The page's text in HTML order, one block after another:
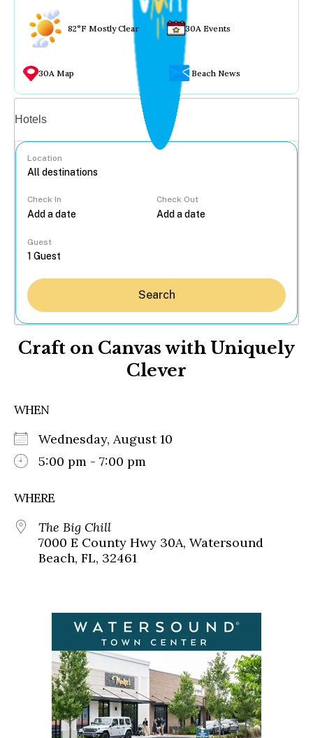
82°F Mostly Clear 30A Events
30A Map Beach News
Hotels
Location
Check In Check Out
Guest
Search
Craft on Canvas with Uniquely
Clever
WHEN
Wednesday, August 10
5:00 pm - 7:00 pm
WHERE
The Big Chill
7000 E County Hwy 30A, Watersound
Beach, FL, 32461